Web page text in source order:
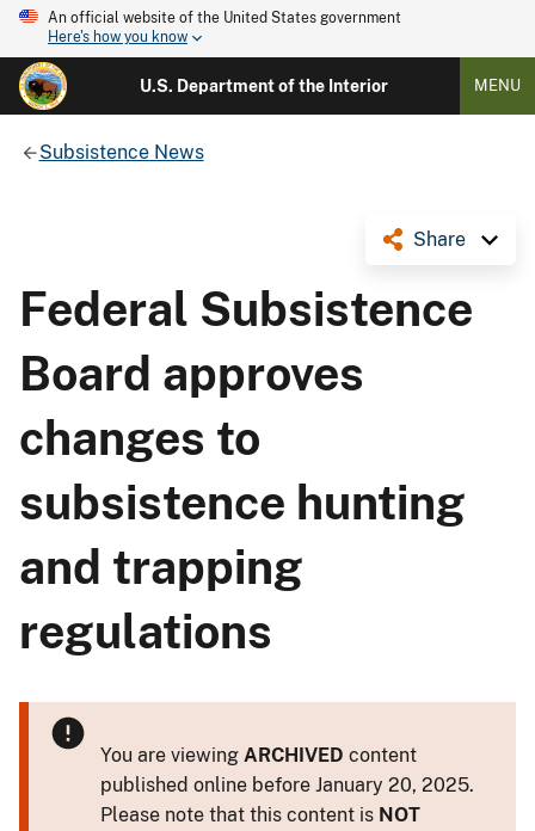
An official website of the United States government
Here's how you know
U.S. Department of the Interior MENU
Subsistence News
Share
Federal Subsistence
Board approves
changes to
subsistence hunting
and trapping
regulations
You are viewing ARCHIVED content
published online before January 20, 2025.
Please note that this content is NOT